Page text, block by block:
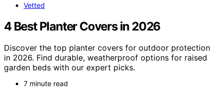
Vetted
4 Best Planter Covers in 2026
Discover the top planter covers for outdoor protection
in 2026. Find durable, weatherproof options for raised
garden beds with our expert picks.
7 minute read